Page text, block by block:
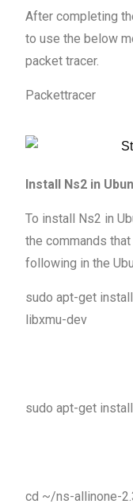
After completing
to use the below
packet tracer.
Packettracer
Install Ns2 in
To install Ns2 in
the commands
following in the
sudo apt-get
libxmu-dev
sudo apt-get
cd ~/ns-allinone-